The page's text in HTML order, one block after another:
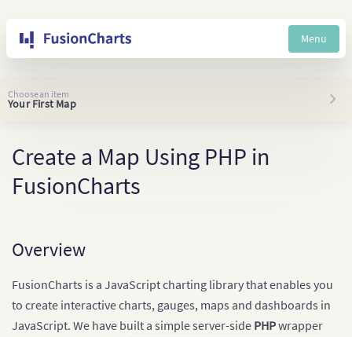
Menu
Choose an item
Your First Map
Create a Map Using PHP in
FusionCharts
Overview
FusionCharts is a JavaScript charting library that enables you
to create interactive charts, gauges, maps and dashboards in
JavaScript. We have built a simple server-side PHPwrapper